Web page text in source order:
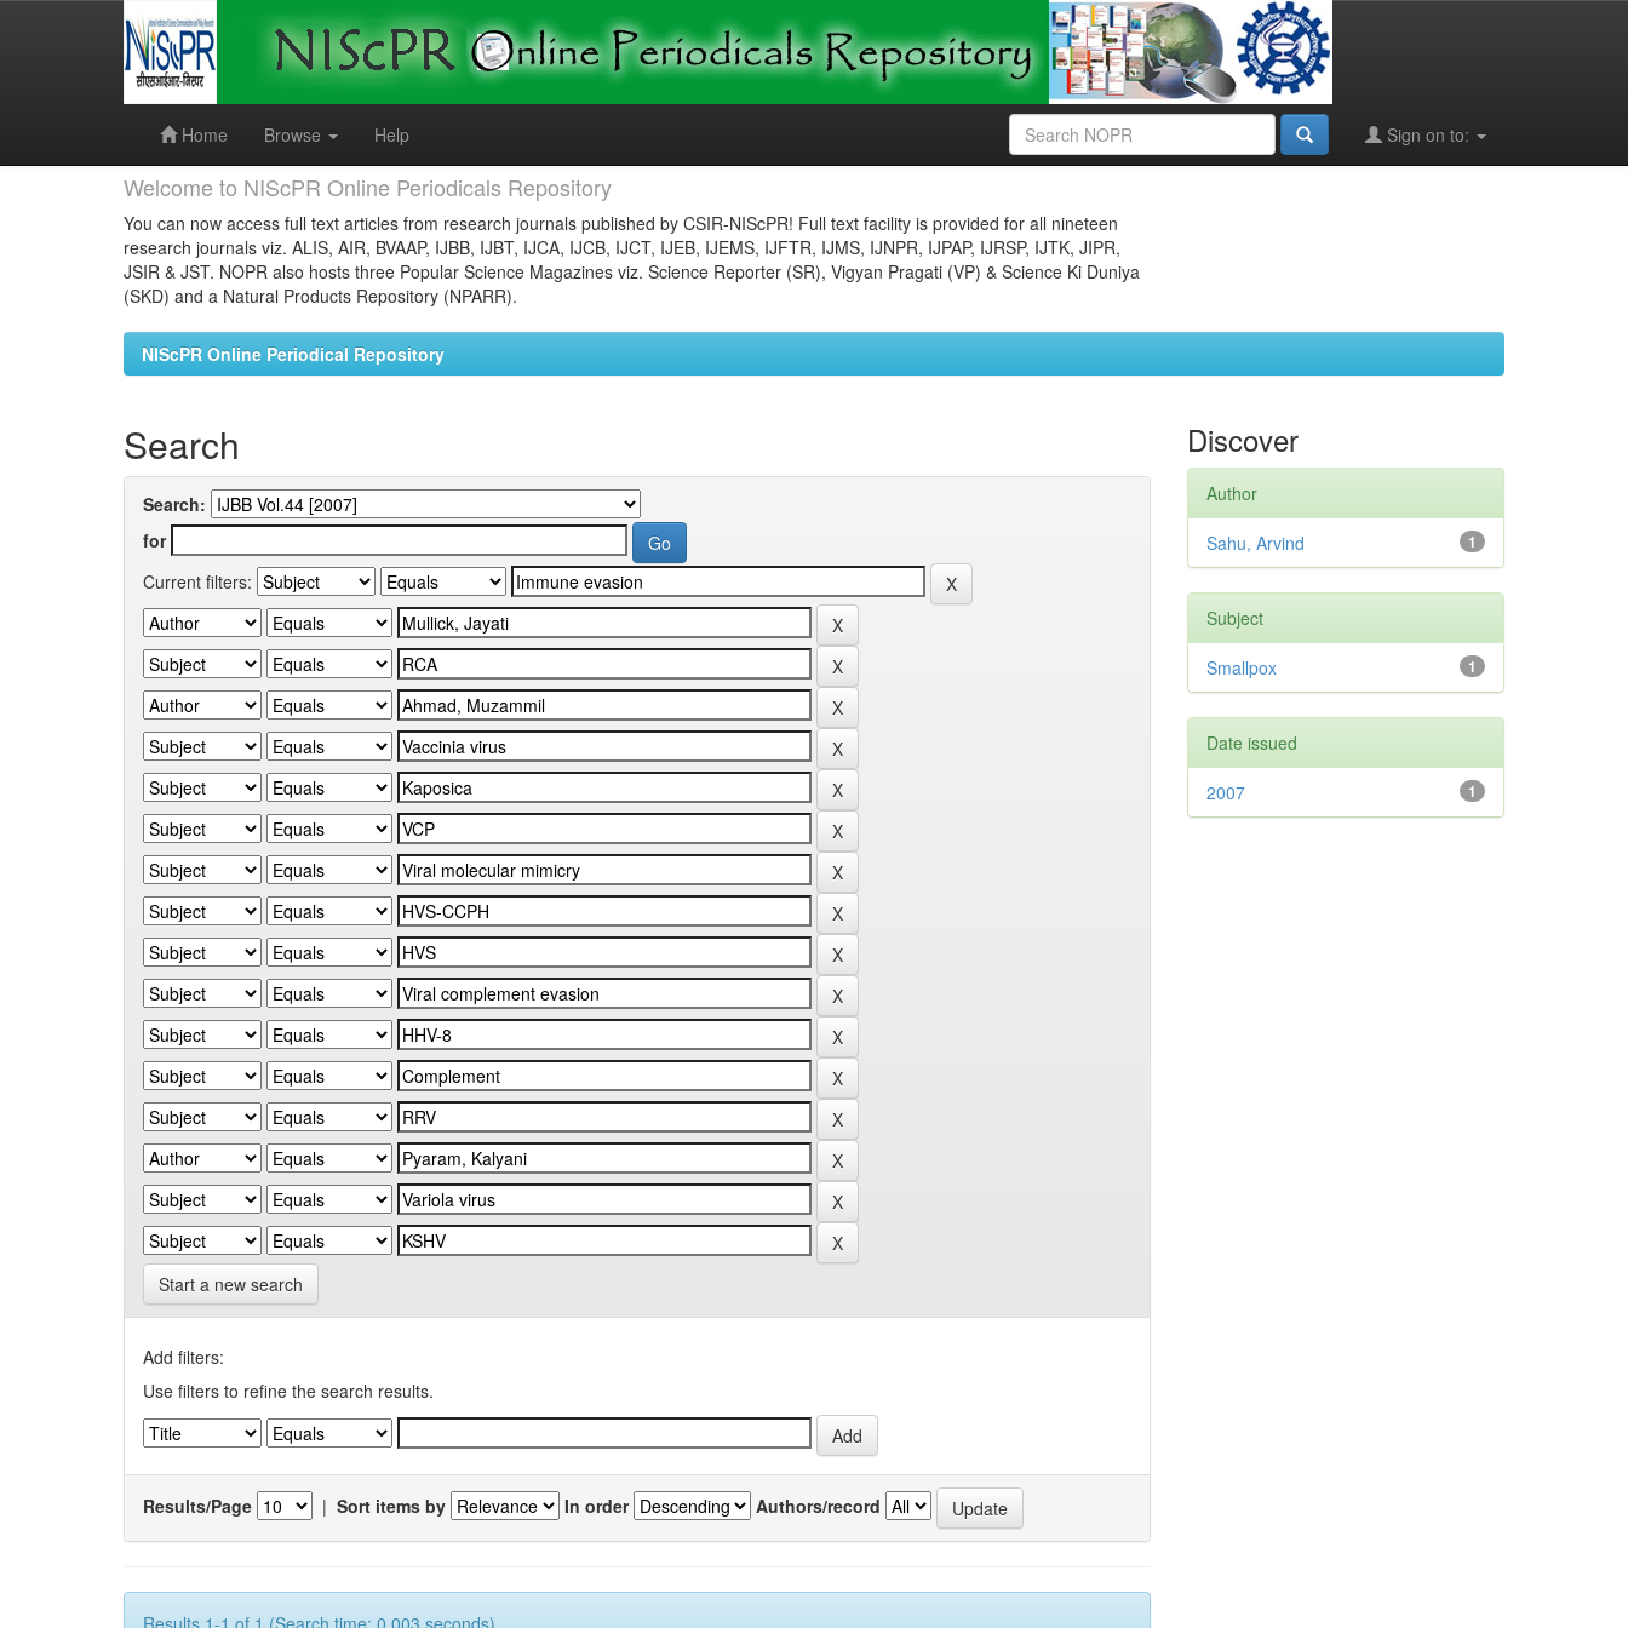
Home
Browse Help Sign on to:
Welcome to NIScPR Online Periodicals Repository
You can now access full text articles from research journals published by CSIR-NIScPR! Full text facility is provided for all nineteen
research journals viz. ALIS, AIR, BVAAP, IJBB, IJBT, IJCA, IJCB, IJCT, IJEB, IJEMS, IJFTR, IJMS, IJNPR, IJPAP, IJRSP, IJTK, JIPR,
JSIR & JST. NOPR also hosts three Popular Science Magazines viz. Science Reporter (SR), Vigyan Pragati (VP) & Science Ki Duniya
(SKD) and a Natural Products Repository (NPARR).
NIScPR Online Periodical Repository
Search
Search:
for
Current filters:
Start a new search
Add filters:
Use filters to refine the search results.
Results/Page | Sort items by In order Authors/record
Results 1-1 of 1 (Search time: 0.003 seconds).
Discover
Author
1
Sahu, Arvind
Subject
1
Smallpox
Date issued
1
2007